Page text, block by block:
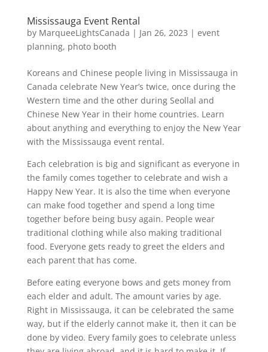
Mississauga Event Rental
by MarqueeLightsCanada | Jan 26, 2023 | event
planning, photo booth
Koreans and Chinese people living in Mississauga in
Canada celebrate New Year’s twice, once during the
Western time and the other during Seollal and
Chinese New Year in their home countries. Learn
about anything and everything to enjoy the New Year
with the Mississauga event rental.
Each celebration is big and significant as everyone in
the family comes together to celebrate and wish a
Happy New Year. It is also the time when everyone
can make food together and spend a long time
together before being busy again. People wear
traditional clothing while also making traditional
food. Everyone gets ready to greet the elders and
each parent that has come.
Before eating everyone bows and gets money from
each elder and adult. The amount varies by age.
Right in Mississauga, it can be celebrated the same
way, but if the elderly cannot make it, then it can be
done by video. Every family goes to celebrate unless